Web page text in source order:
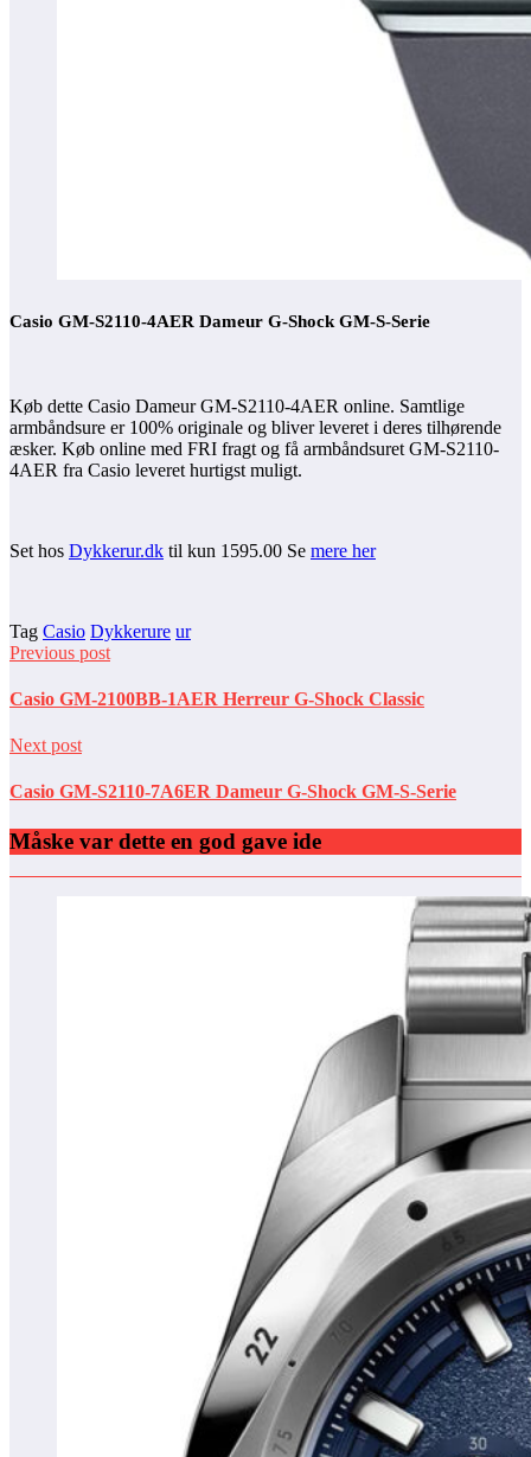
Casio GM-S2110-4AER Dameur G-Shock GM-S-Serie
Køb dette Casio Dameur GM-S2110-4AER online. Samtlige
armbåndsure er 100% originale og bliver leveret i deres tilhørende
æsker. Køb online med FRI fragt og få armbåndsuret GM-S2110-
4AER fra Casio leveret hurtigst muligt.
Set hos Dykkerur.dk til kun 1595.00 Se mere her
Tag Casio Dykkerure ur
Previous post
Casio GM-2100BB-1AER Herreur G-Shock Classic
Next post
Casio GM-S2110-7A6ER Dameur G-Shock GM-S-Serie
Måske var dette en god gave ide